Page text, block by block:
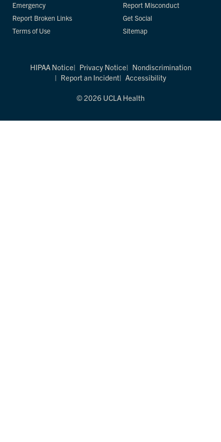
Emergency
Report Broken Links
Terms of Use
Report Misconduct
Get Social
Sitemap
HIPAA Notice Privacy Notice
Nondiscrimination
Report an Incident
Accessibility
© 2026 UCLA Health